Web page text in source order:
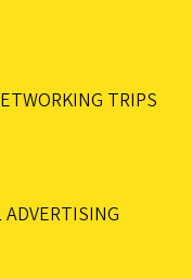
TRIPS